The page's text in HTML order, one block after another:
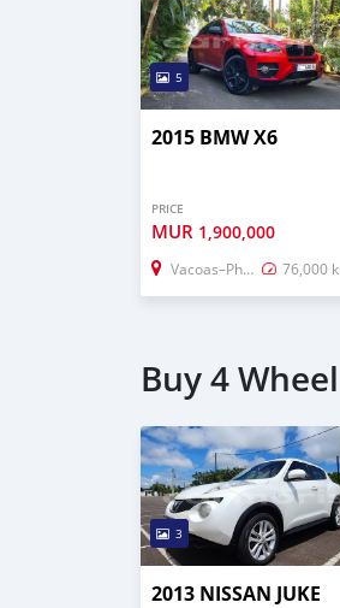
5
2015 BMW X6
PRICE
MUR 1,900,000
Vacoas–Phoenix 76,000
Buy 4
3
2013 NISSAN JUKE